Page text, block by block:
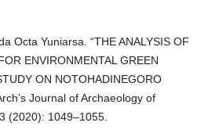
Octa Yuniarsa. “THE ANALYSIS OF
ENVIRONMENTAL GREEN
ON NOTOHADINEGORO
Journal of Archaeology of
(2020): 1049–1055.